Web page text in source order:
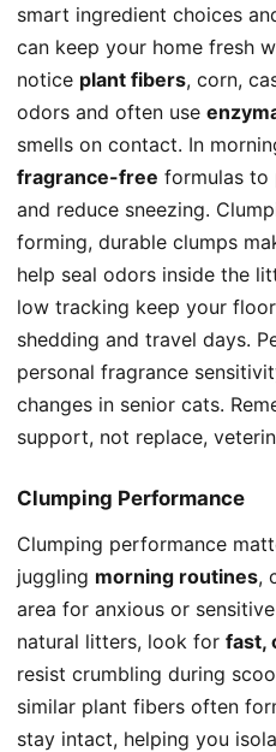
smart ingredient choices
can keep your home fresh
notice plant fibers, corn,
odors and often use
smells on contact. In
fragrance-free formulas to
and reduce sneezing.
forming, durable clumps
help seal odors inside the
low tracking keep your
shedding and travel days.
personal fragrance
changes in senior cats.
support, not replace,
Clumping Performance
Clumping performance
juggling morning routines,
area for anxious or
natural litters, look for fast,
resist crumbling during
similar plant fibers often
stay intact, helping you